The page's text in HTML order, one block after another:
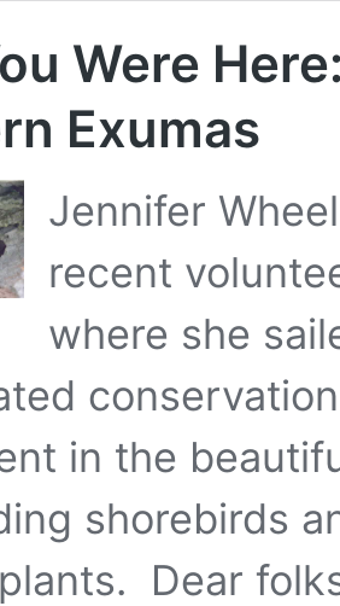
Were
Exumas
Jennifer
recent
where she
in the
shorebirds
Dear